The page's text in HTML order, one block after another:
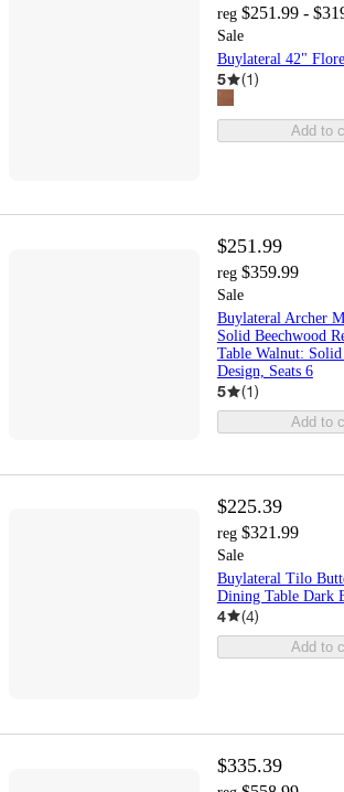
reg $251.99 -
Sale
Buylateral 42"
5 (1)
Add to
$251.99
reg $359.99
Sale
Buylateral Archer
Solid Beechwood
Table Walnut:
Design, Seats 6
5 (1)
Add to
$225.39
reg $321.99
Sale
Buylateral Tilo
Dining Table Dark
4 (4)
Add to
$335.39